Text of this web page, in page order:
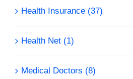
Health Insurance (37)
Health Net (1)
Medical Doctors (8)